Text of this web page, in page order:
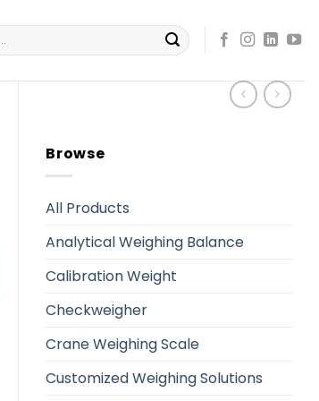
Browse
All Products
Analytical Weighing Balance
Calibration Weight
Checkweigher
Crane Weighing Scale
Customized Weighing Solutions